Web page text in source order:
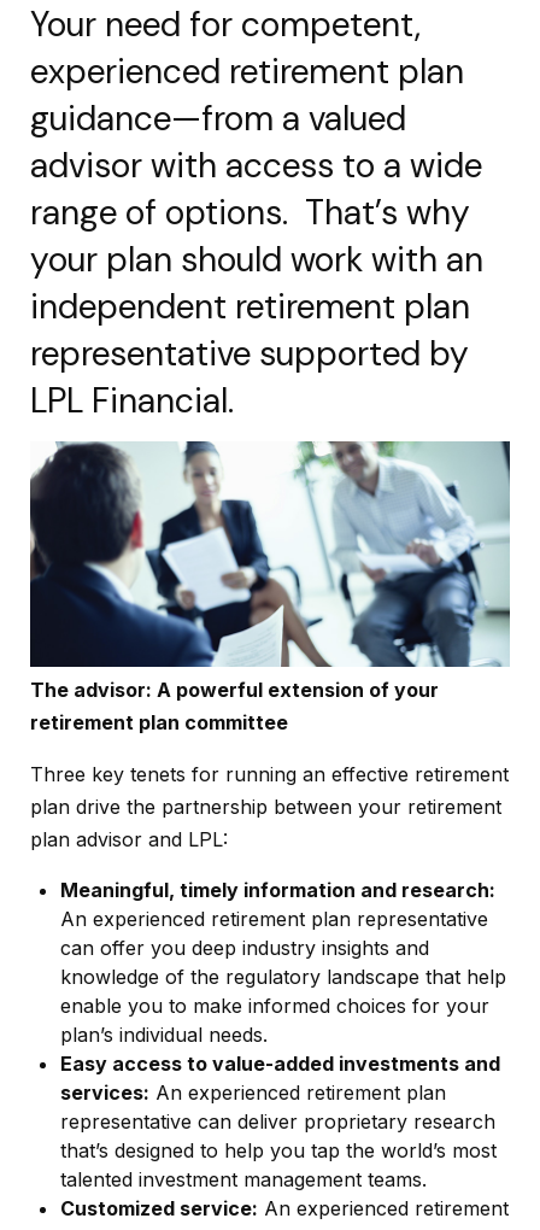
Your need for competent,
experienced retirement plan
guidance—from a valued
advisor with access to a wide
range of options. That’s why
your plan should work with an
independent retirement plan
representative supported by
LPL Financial.
The advisor: A powerful extension of your
retirement plan committee
Three key tenets for running an effective retirement
plan drive the partnership between your retirement
plan advisor and LPL:
Meaningful, timely information and research:
An experienced retirement plan representative
can offer you deep industry insights and
knowledge of the regulatory landscape that help
enable you to make informed choices for your
plan’s individual needs.
Easy access to value-added investments and
services: An experienced retirement plan
representative can deliver proprietary research
that’s designed to help you tap the world’s most
talented investment management teams.
Customized service: An experienced retirement